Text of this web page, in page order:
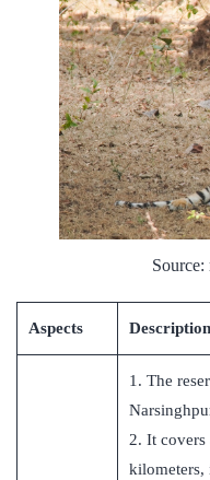
Source:
Aspects Description
1. The
2. It covers
kilometers,